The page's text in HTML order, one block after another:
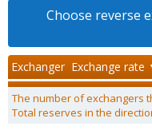
Choose reverse
Exchanger Exchange rate
The number of exchangers
Total reserves in the